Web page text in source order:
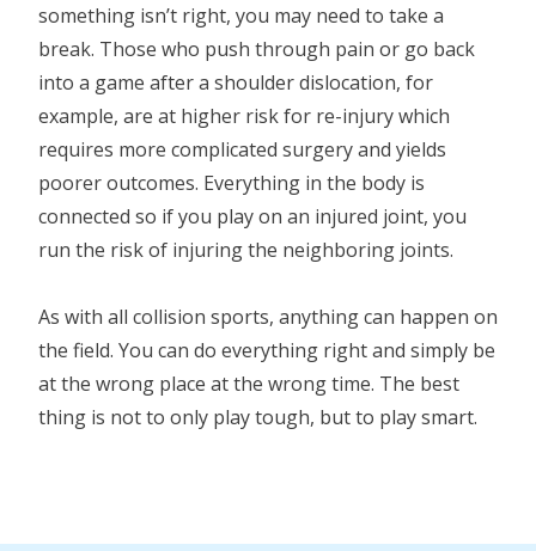
something isn’t right, you may need to take a
break. Those who push through pain or go back
into a game after a shoulder dislocation, for
example, are at higher risk for re-injury which
requires more complicated surgery and yields
poorer outcomes. Everything in the body is
connected so if you play on an injured joint, you
run the risk of injuring the neighboring joints.
As with all collision sports, anything can happen on
the field. You can do everything right and simply be
at the wrong place at the wrong time. The best
thing is not to only play tough, but to play smart.